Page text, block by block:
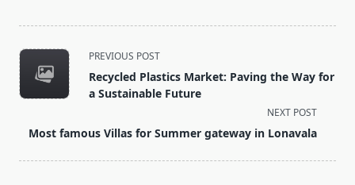
<span
class="nav-
subtitle
reader-
PREVIOUS POST
Recycled Plastics Market: Paving the Way for
a Sustainable Future
NEXT POST
Most famous Villas for Summer gateway in Lonavala